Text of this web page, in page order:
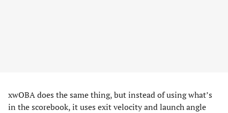
xwOBA does the same thing, but instead of using what’s
in the scorebook, it uses exit velocity and launch angle